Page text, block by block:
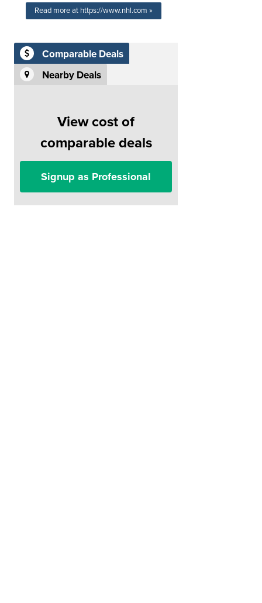
Read more at https://www.nhl.com »
Comparable Deals
Nearby Deals
View cost of
comparable deals
Signup as Professional